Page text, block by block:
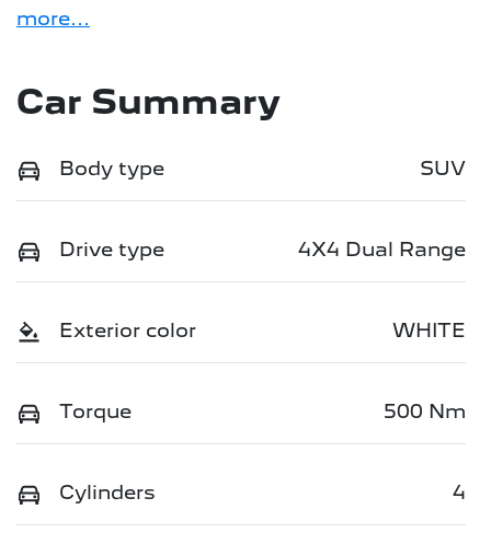
more...
Car Summary
Body type SUV
Drive type 4X4 Dual Range
Exterior color WHITE
Torque 500 Nm
Cylinders 4